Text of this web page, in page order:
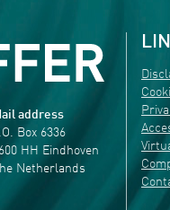
address
Box 6336
HH Eindhoven
Netherlands